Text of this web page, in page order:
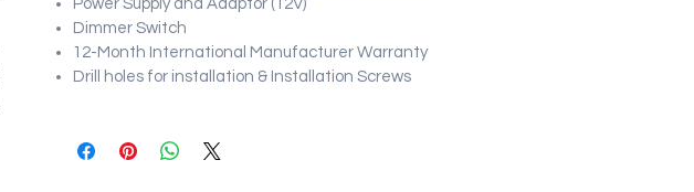
Power Supply and Adaptor (12V)
Dimmer Switch
12-Month International Manufacturer Warranty
Drill holes for installation & Installation Screws